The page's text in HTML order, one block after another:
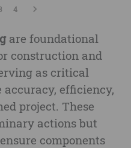
4
are foundational
construction and
as critical
efficiency,
project. These
actions but
components